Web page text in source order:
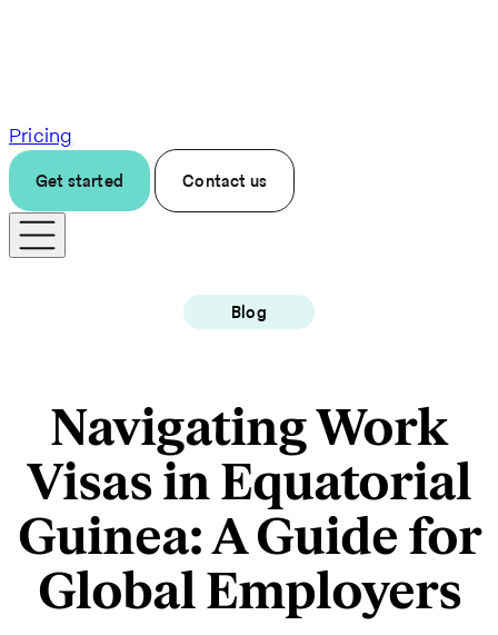
Pricing
Get started Contact us
Blog
Navigating Work
Visas in Equatorial
Guinea: A Guide for
Global Employers